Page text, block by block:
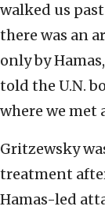
walked us
there was an
only by
told the U.N.
where we met
Gritzewsky
treatment
Hamas-led